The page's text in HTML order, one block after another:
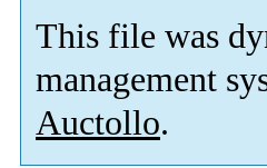
This file was
management
Auctollo.